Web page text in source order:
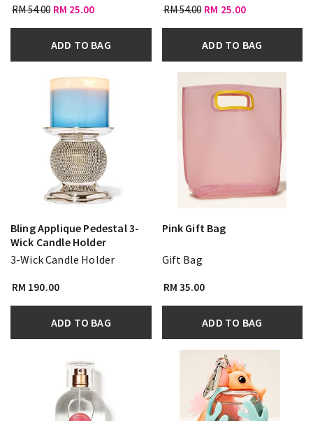
RM 54.00 RM 25.00
ADD TO BAG
RM 54.00 RM 25.00
ADD TO BAG
Bling Applique Pedestal 3-
Wick Candle Holder
3-Wick Candle Holder
RM 190.00
ADD TO BAG
Pink Gift Bag
Gift Bag
RM 35.00
ADD TO BAG